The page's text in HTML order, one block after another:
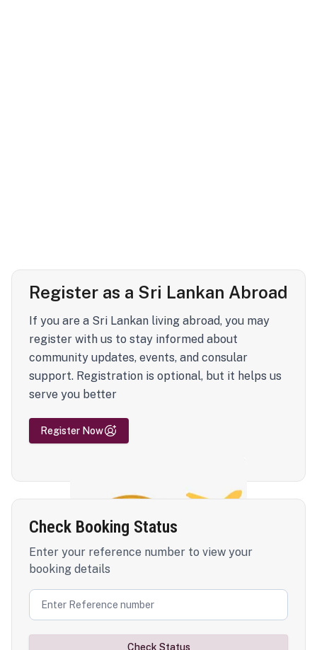
Register as a Sri Lankan Abroad
If you are a Sri Lankan living abroad, you may
register with us to stay informed about
community updates, events, and consular
support. Registration is optional, but it helps us
serve you better
Register Now
Check Booking Status
Enter your reference number to view your
booking details
Check Status